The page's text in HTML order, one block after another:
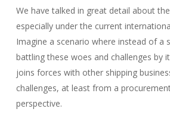
We have talked in great detail about
especially under the current
Imagine a scenario where instead of a
battling these woes and challenges by
joins forces with other shipping
challenges, at least from a
perspective.